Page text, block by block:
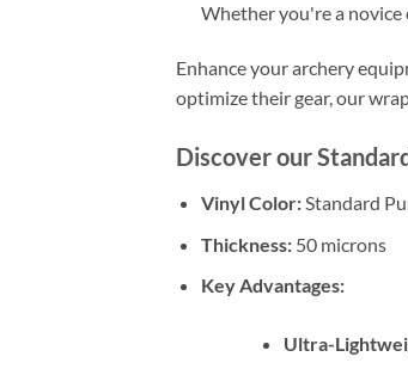
Whether you're a novice
Enhance your archery
optimize their gear, our
Discover our
Vinyl Color:Standard
Thickness:50 microns
Key Advantages:
Ultra-